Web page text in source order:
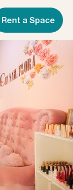
Rent a Space